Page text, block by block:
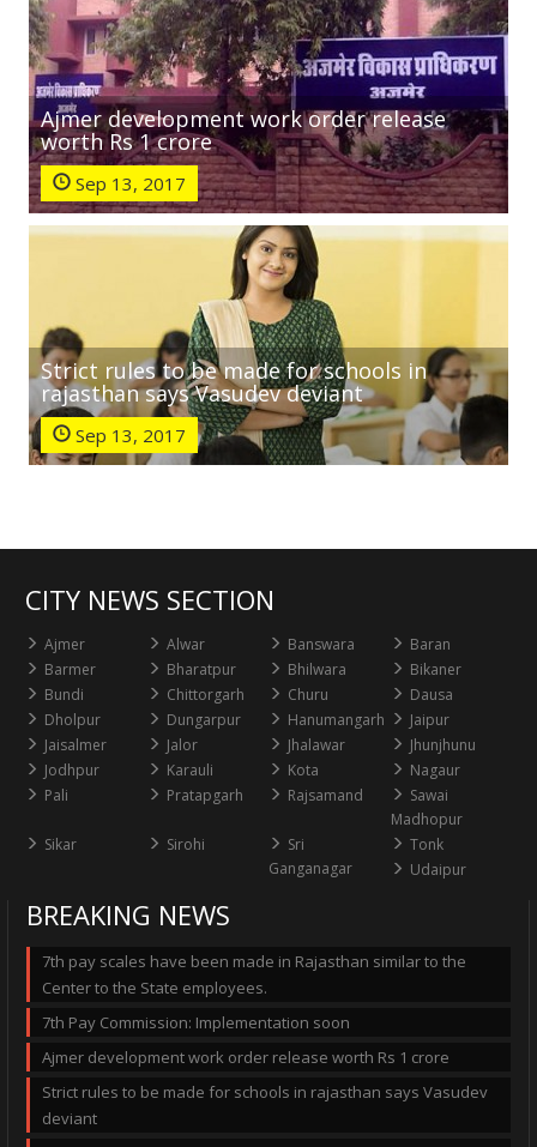
Ajmer development work order release
worth Rs 1 crore
Sep 13, 2017
Strict rules to be made for schools in
rajasthan says Vasudev deviant
Sep 13, 2017
CITY NEWS SECTION
Ajmer Alwar Banswara
Baran
Barmer
Bharatpur Bhilwara
Bikaner
Bundi
Chittorgarh Churu
Dausa
Dholpur
Dungarpur Hanumangarh
Jaipur
Jaisalmer
Jalor Jhalawar
Jhunjhunu
Jodhpur
Karauli Kota
Nagaur
Pali
Pratapgarh Rajsamand
Sawai
Madhopur
Sikar
Sirohi
Sri
Ganganagar
Tonk
Udaipur
BREAKING NEWS
7th pay scales have been made in Rajasthan similar to the
Center to the State employees.
7th Pay Commission: Implementation soon
Ajmer development work order release worth Rs 1 crore
Strict rules to be made for schools in rajasthan says Vasudev
deviant